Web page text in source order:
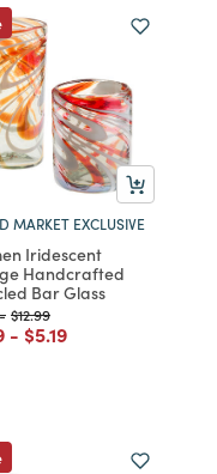
MARKET EXCLUSIVE
Iridescent
Handcrafted
Bar Glass
from
- Price reduced from
$12.99to
reduced from
to
- Price reduced from
$5.19to